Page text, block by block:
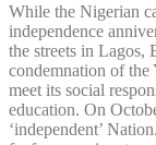
While the Nigerian
independence
the streets in Lagos,
condemnation of
meet its social
education. On
‘independent’